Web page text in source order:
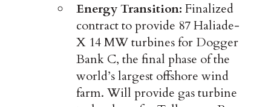
Energy Transition: Finalized
contract to provide 87 Haliade-
X 14 MW turbines for Dogger
Bank C, the final phase of the
world’s largest offshore wind
farm. Will provide gas turbine